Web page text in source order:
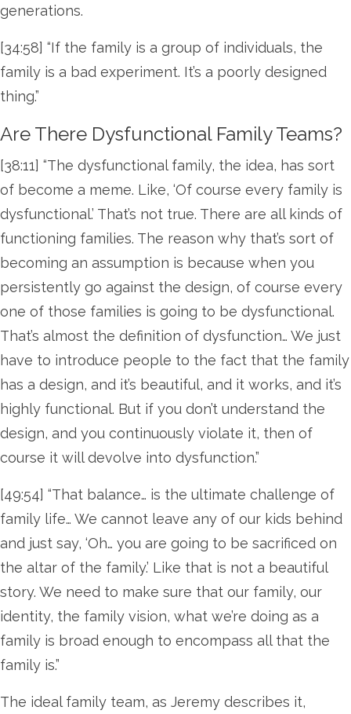
generations.
[34:58] “If the family is a group of individuals, the
family is a bad experiment. It’s a poorly designed
thing.”
Are There Dysfunctional Family Teams?
[38:11] “The dysfunctional family, the idea, has sort
of become a meme. Like, ‘Of course every family is
dysfunctional.’ That’s not true. There are all kinds of
functioning families. The reason why that’s sort of
becoming an assumption is because when you
persistently go against the design, of course every
one of those families is going to be dysfunctional.
That’s almost the definition of dysfunction… We just
have to introduce people to the fact that the family
has a design, and it’s beautiful, and it works, and it’s
highly functional. But if you don’t understand the
design, and you continuously violate it, then of
course it will devolve into dysfunction.”
[49:54] “That balance… is the ultimate challenge of
family life… We cannot leave any of our kids behind
and just say, ‘Oh… you are going to be sacrificed on
the altar of the family.’ Like that is not a beautiful
story. We need to make sure that our family, our
identity, the family vision, what we’re doing as a
family is broad enough to encompass all that the
family is.”
The ideal family team, as Jeremy describes it,